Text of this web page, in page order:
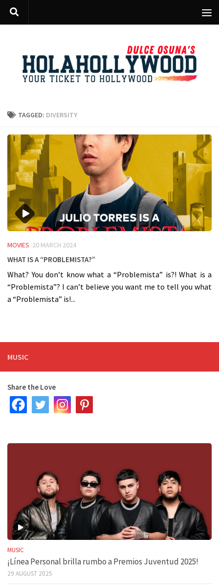
Skip to content
TAGGED: DIVERSITY
MOVIES 20 MARCH 2024
What is a “Problemista?”
What? You don’t know what a “Problemista” is?! What is a
“Problemista”? I can’t believe you want me to tell you what
a “Problemista” is!...
MUSIC
Share the Love
MUSIC
¡Línea Personal brilla rumbo a Premios Juventud 2025!
29 AUGUST 2025